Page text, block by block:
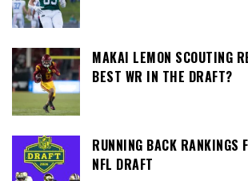
MAKAI LEMON SCOUTING
BEST WR IN THE DRAFT?
RUNNING BACK RANKINGS
NFL DRAFT